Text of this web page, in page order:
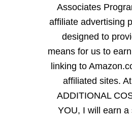
Associates
affiliate advertising
designed to
means for us to
linking to
affiliated sites.
ADDITIONAL
YOU, I will earn a